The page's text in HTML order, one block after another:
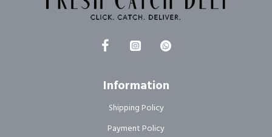
Information
Shipping Policy
Payment Policy